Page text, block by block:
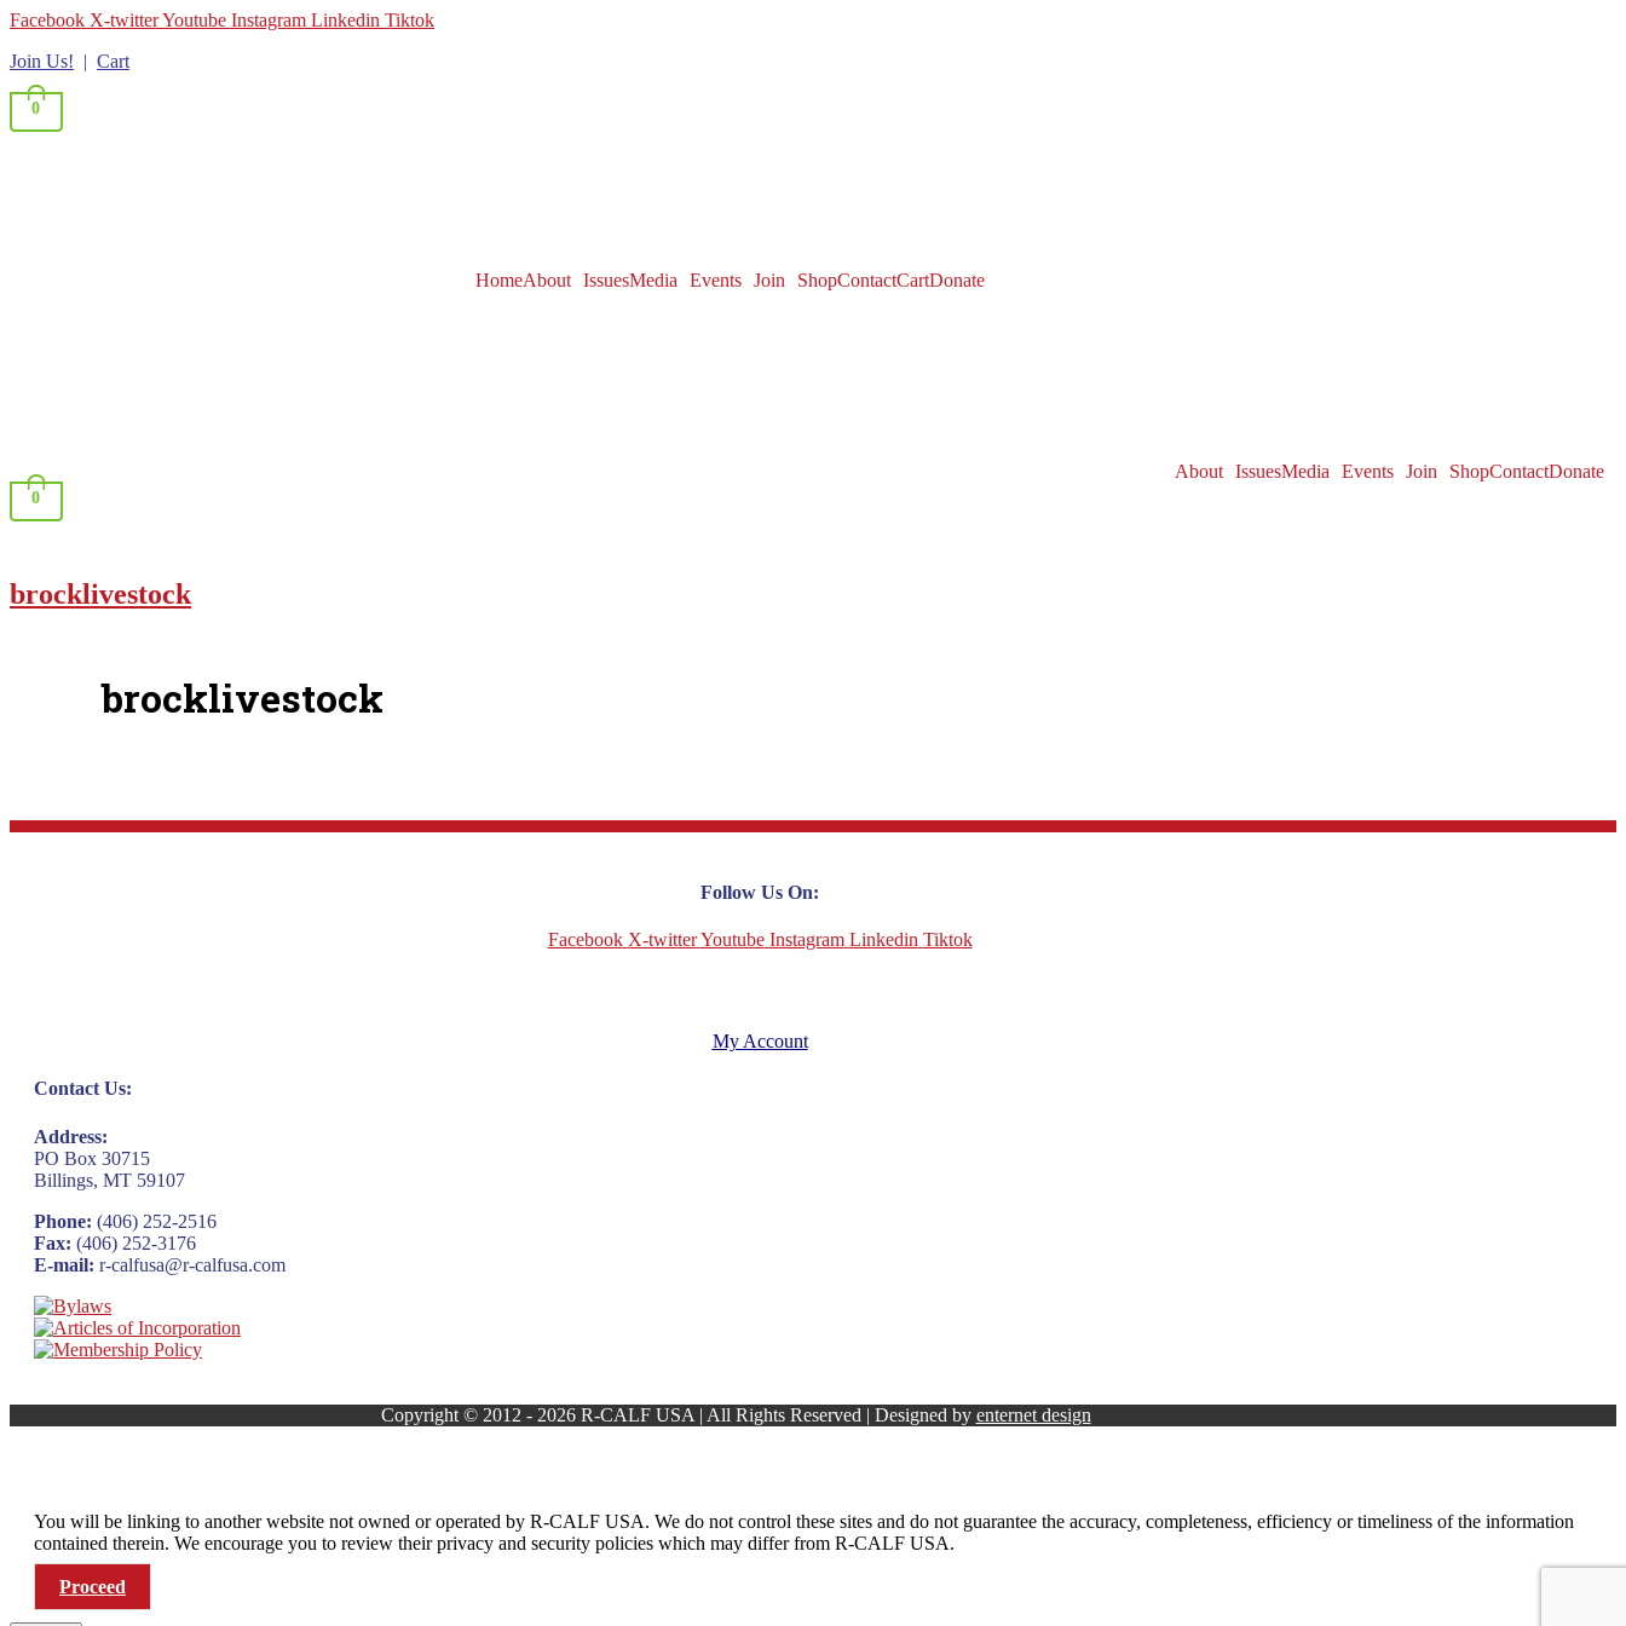
Facebook X-twitterYoutube Instagram Linkedin Tiktok
Join Us! | Cart
0
HomeAbout IssuesMedia Events Join ShopContactCartDonate
About IssuesMedia Events Join ShopContactDonate
0
brocklivestock
brocklivestock
Follow Us On:
Facebook X-twitter Youtube Instagram Linkedin Tiktok
My Account
Contact Us:
Address:
PO Box 30715
Billings, MT 59107
Phone: (406) 252-2516
Fax: (406) 252-3176
E-mail: r-calfusa@r-calfusa.com
Copyright © 2012 - 2026 R-CALF USA | All Rights Reserved | Designed by enternet design
You will be linking to another website not owned or operated by R-CALF USA. We do not control these sites and do not guarantee the accuracy, completeness, efficiency or timeliness of the information
contained therein. We encourage you to review their privacy and security policies which may differ from R-CALF USA.
Proceed